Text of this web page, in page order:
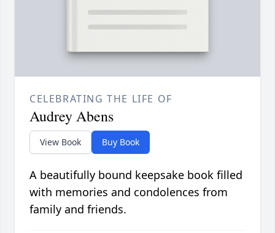
CELEBRATING THE LIFE OF
Audrey Abens
View Book Buy Book
A beautifully bound keepsake book filled
with memories and condolences from
family and friends.